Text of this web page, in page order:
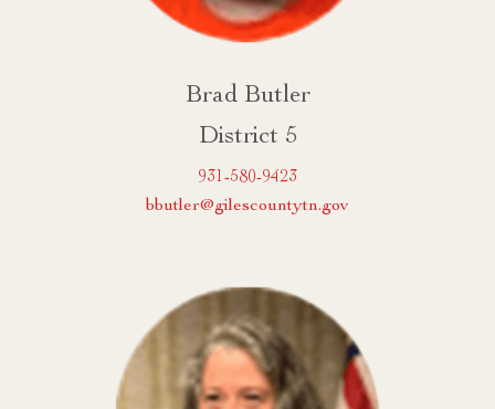
Brad Butler
District 5
931-580-9423
bbutler@gilescountytn.gov